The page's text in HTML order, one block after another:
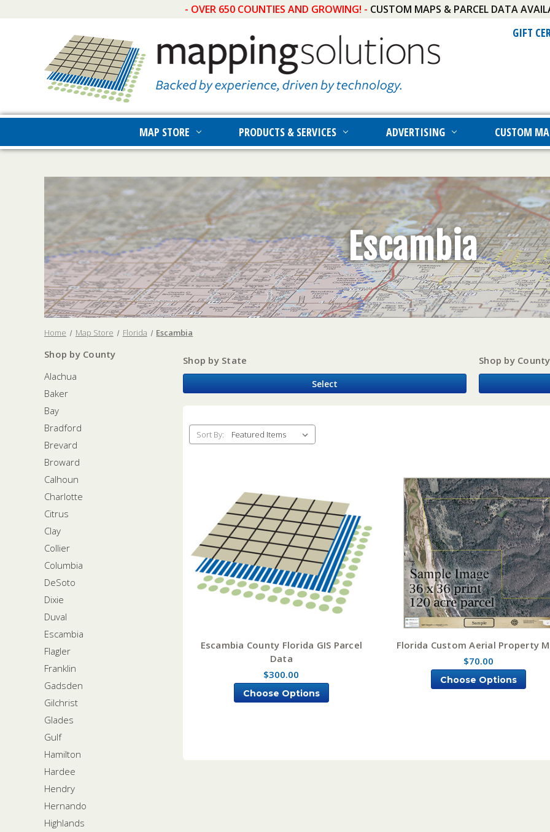
- OVER 650 COUNTIES AND GROWING! - CUSTOM MAPS & PARCEL DATA
GIFT
MAP STORE PRODUCTS & SERVICES ADVERTISING CUSTOM
Escambia
Home Map Store Florida Escambia
Shop by County
Alachua
Baker
Bay
Bradford
Brevard
Broward
Calhoun
Charlotte
Citrus
Clay
Collier
Columbia
DeSoto
Dixie
Duval
Escambia
Flagler
Franklin
Gadsden
Gilchrist
Glades
Gulf
Hamilton
Hardee
Hendry
Hernando
Highlands
Shop by State
Select
Shop by County
Sort By:
Escambia County Florida GIS Parcel
Data
$300.00
Choose Options
Florida Custom Aerial Property
$70.00
Choose Options